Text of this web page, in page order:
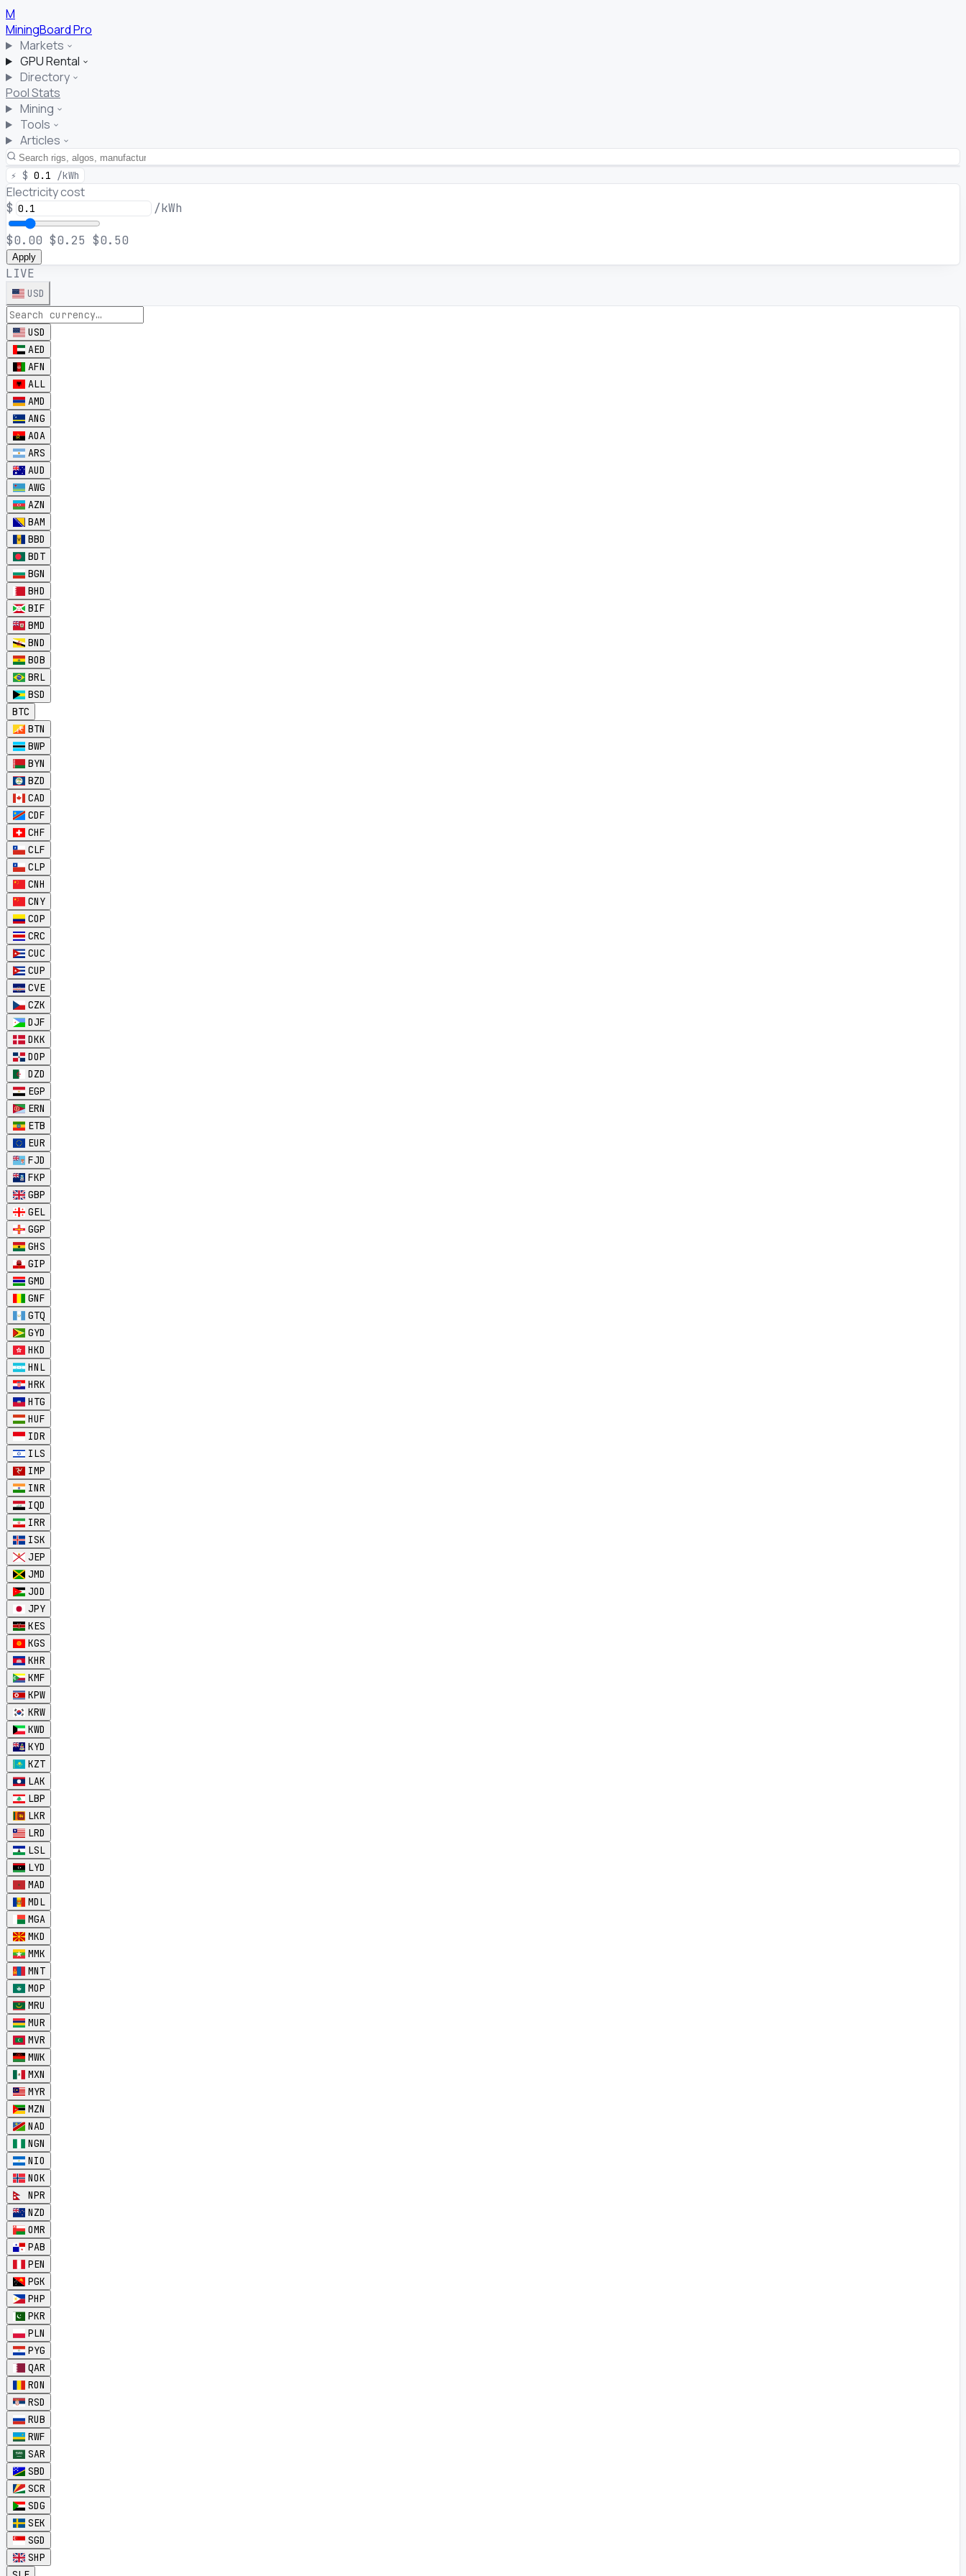
M
MiningBoardPro
Markets
GPU Rental
Directory
Pool Stats
Mining
Tools
Articles
⚡ $ 0.1 /kWh
Electricity cost
$ /kWh
$0.00 $0.25 $0.50
Apply
LIVE
USD
USD
AED
AFN
ALL
AMD
ANG
AOA
ARS
AUD
AWG
AZN
BAM
BBD
BDT
BGN
BHD
BIF
BMD
BND
BOB
BRL
BSD
BTC
BTN
BWP
BYN
BZD
CAD
CDF
CHF
CLF
CLP
CNH
CNY
COP
CRC
CUC
CUP
CVE
CZK
DJF
DKK
DOP
DZD
EGP
ERN
ETB
EUR
FJD
FKP
GBP
GEL
GGP
GHS
GIP
GMD
GNF
GTQ
GYD
HKD
HNL
HRK
HTG
HUF
IDR
ILS
IMP
INR
IQD
IRR
ISK
JEP
JMD
JOD
JPY
KES
KGS
KHR
KMF
KPW
KRW
KWD
KYD
KZT
LAK
LBP
LKR
LRD
LSL
LYD
MAD
MDL
MGA
MKD
MMK
MNT
MOP
MRU
MUR
MVR
MWK
MXN
MYR
MZN
NAD
NGN
NIO
NOK
NPR
NZD
OMR
PAB
PEN
PGK
PHP
PKR
PLN
PYG
QAR
RON
RSD
RUB
RWF
SAR
SBD
SCR
SDG
SEK
SGD
SHP